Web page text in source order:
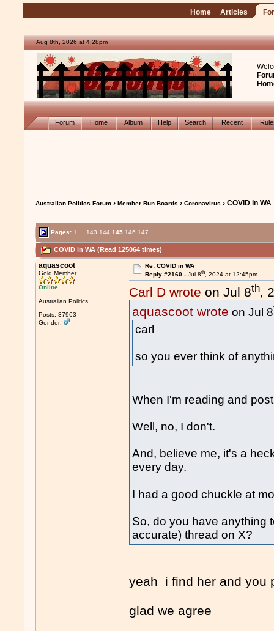
Home Articles
Aug 8th, 2026 at 4:28pm
Forum Home Album Help Search Recent
Australian Politics Forum ›Member Run Boards ›Coronavirus › COVID in WA
Pages: 1 143 144 145 146 147
COVID in WA (Read 125064 times)
aquascoot
Gold Member
Online
Australian Politics
Posts: 37963
Gender:
Re: COVID in WA
Reply #2160 - Jul 8th, 2024 at 12:45pm
Carl D wrote on Jul 8th,
aquascoot wrote on Jul 8
carl
so you ever think of
When I'm reading and
Well, no, I don't.
And, believe me, it's a
every day.
I had a good chuckle at
So, do you have anything
accurate) thread on X?
yeah i find her and you
glad we agree